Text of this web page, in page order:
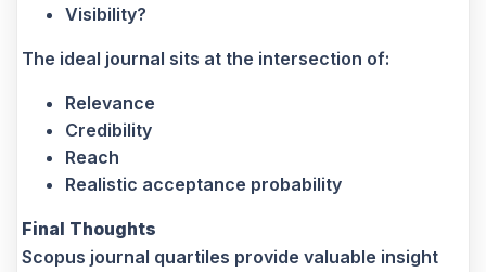
Visibility?
The ideal journal sits at the intersection of:
Relevance
Credibility
Reach
Realistic acceptance probability
Final Thoughts
Scopus journal quartiles provide valuable insight